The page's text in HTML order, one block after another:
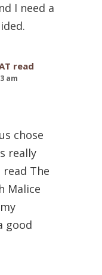
I need a
read
am
chose
really
The
Malice
good